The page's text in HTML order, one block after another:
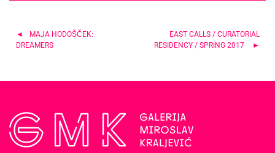
Post
navigation
MAJA HODOŠČEK:
DREAMERS
EAST CALLS / CURATORIAL
RESIDENCY / SPRING 2017